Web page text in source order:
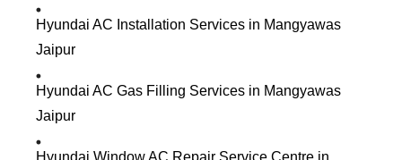
Hyundai AC Installation Services in Mangyawas
Jaipur
Hyundai AC Gas Filling Services in Mangyawas
Jaipur